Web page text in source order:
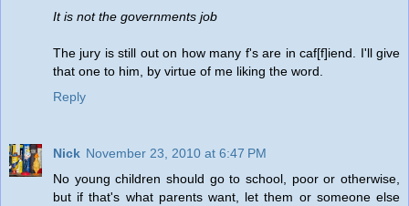
It is not the governments job
The jury is still out on how many f's are in caf[f]iend. I'll give
that one to him, by virtue of me liking the word.
Reply
Nick November 23, 2010 at 6:47 PM
No young children should go to school, poor or otherwise,
but if that's what parents want, let them or someone else